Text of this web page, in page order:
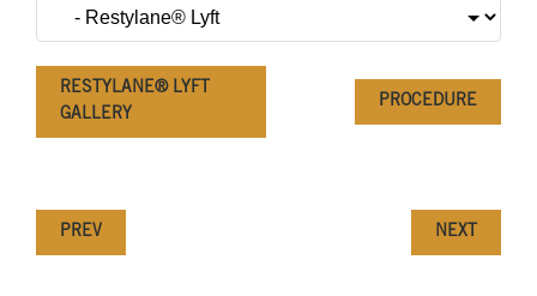
RESTYLANE® LYFT
GALLERY
PROCEDURE
PREV NEXT